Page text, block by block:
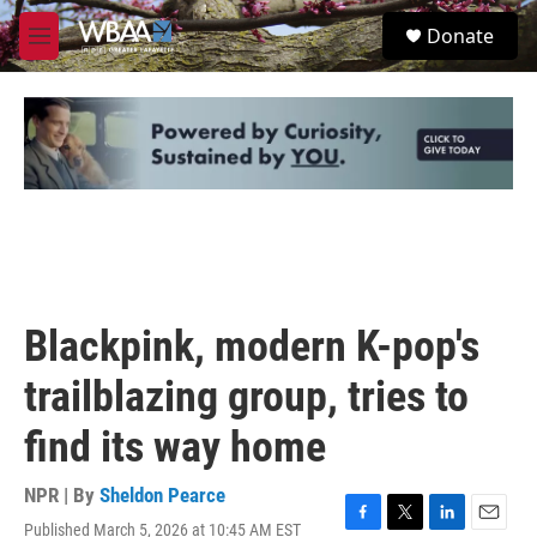
Skip to main content
M
e
u
S
e
Donate
Blackpink, modern K-pop's
trailblazing group, tries to
find its way home
NPR | By Sheldon Pearce
Published March 5, 2026 at 10:45 AM EST